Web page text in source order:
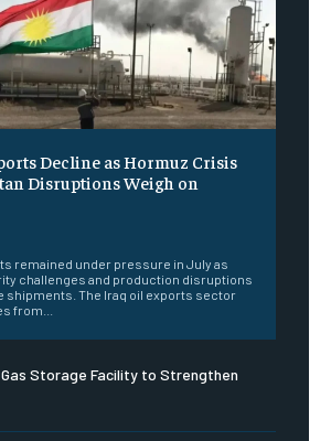
Decline as Hormuz Crisis
Disruptions Weigh on
remained under pressure in July as
challenges and production disruptions
shipments. The Iraq oil exports sector
from...
Gas Storage Facility to Strengthen